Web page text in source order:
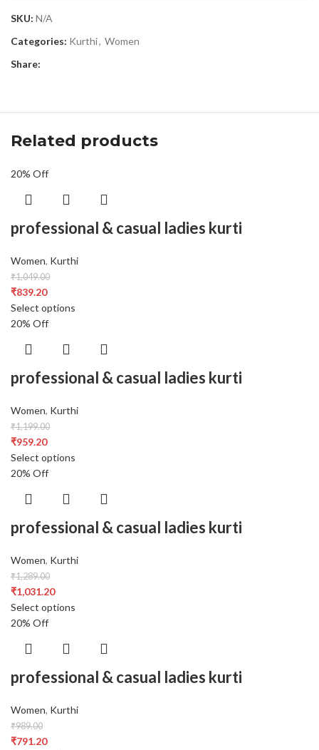
SKU: N/A
Categories: Kurthi, Women
Share:
Related products
20% Off
professional & casual ladies kurti
Women, Kurthi
₹1,049.00
₹839.20
Select options
20% Off
professional & casual ladies kurti
Women, Kurthi
₹1,199.00
₹959.20
Select options
20% Off
professional & casual ladies kurti
Women, Kurthi
₹1,289.00
₹1,031.20
Select options
20% Off
professional & casual ladies kurti
Women, Kurthi
₹989.00
₹791.20